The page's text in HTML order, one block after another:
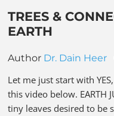
TREES &
EARTH
Author Dr. Dain Heer
Let me just start with
this video below. EARTH
tiny leaves desired to be